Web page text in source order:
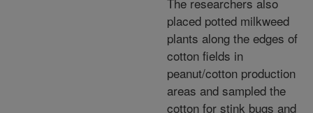
placed potted milkweed
plants along the edges of
cotton fields in
peanut/cotton production
areas and sampled the
cotton for stink bugs and